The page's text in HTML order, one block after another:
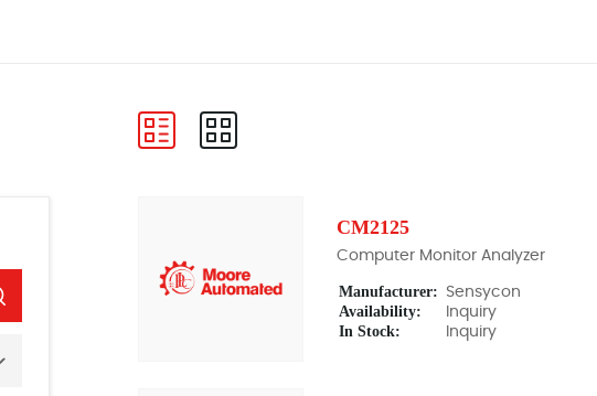
CM2125
Computer Monitor Analyzer
Manufacturer: Sensycon
Availability: Inquiry
In Stock: Inquiry